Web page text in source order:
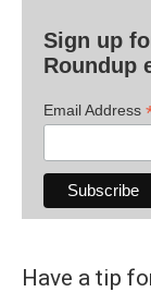
Sign up
Roundup
Email Address
Have a tip